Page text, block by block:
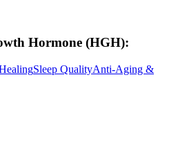
Hormone (HGH):
Sleep QualityAnti-Aging &